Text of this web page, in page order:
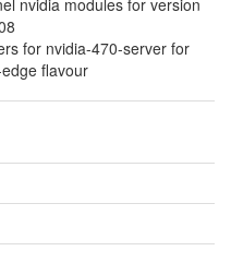
nvidia modules for version
for nvidia-470-server for
flavour